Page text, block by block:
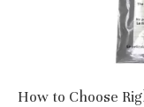
How to Choose